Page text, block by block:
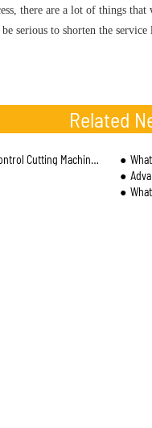
there are a lot of things
serious to shorten the
Related
Machine Industry
What